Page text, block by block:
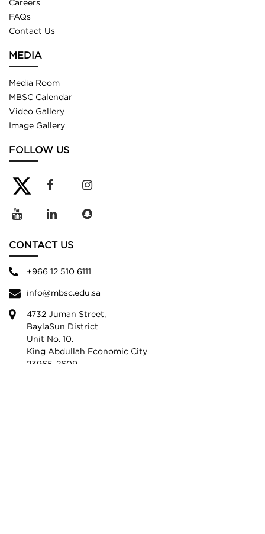
Careers
FAQs
Contact Us
MEDIA
Media Room
MBSC Calendar
Video Gallery
Image Gallery
FOLLOW US
CONTACT US
+966 12 510 6111
info@mbsc.edu.sa
4732 Juman Street,
BaylaSun District
Unit No. 10.
King Abdullah Economic City
23965-2609,